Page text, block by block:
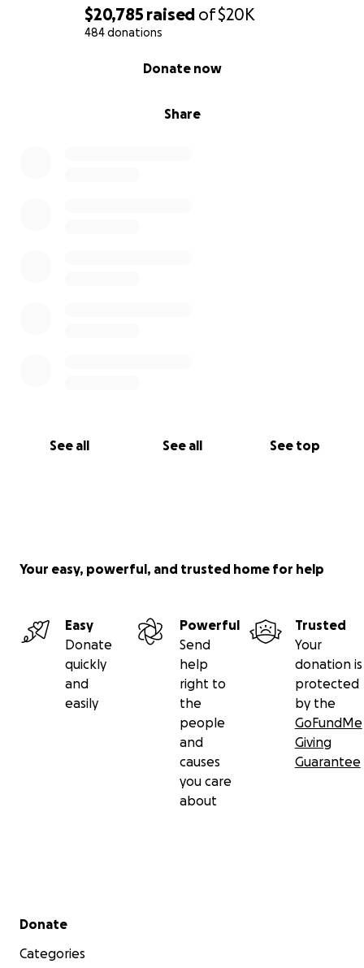
$20,785 raised of$20K
484 donations
Share
Donate now
See all See all See top
Your easy, powerful, and trusted home for help
Easy
Donate
quickly
and
easily
Powerful
Send
help
right to
the
people
and
causes
you care
about
Trusted
Your
donation is
protected
by the
GoFundMe
Giving
Guarantee
Secondary menu
Donate
Categories